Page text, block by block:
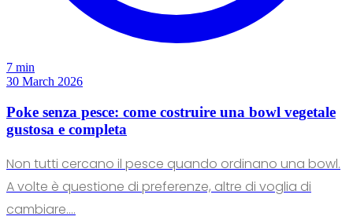
7 min
30 March 2026
Poke senza pesce: come costruire una bowl vegetale
gustosa e completa
Non tutti cercano il pesce quando ordinano una bowl.
A volte è questione di preferenze, altre di voglia di
cambiare.…